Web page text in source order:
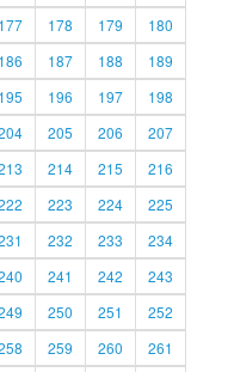
177 178 179
180
186 187 188
189
195 196 197
198
205 206
207
214 215
216
223 224
225
232 233
234
241 242
243
250 251
252
259 260
261